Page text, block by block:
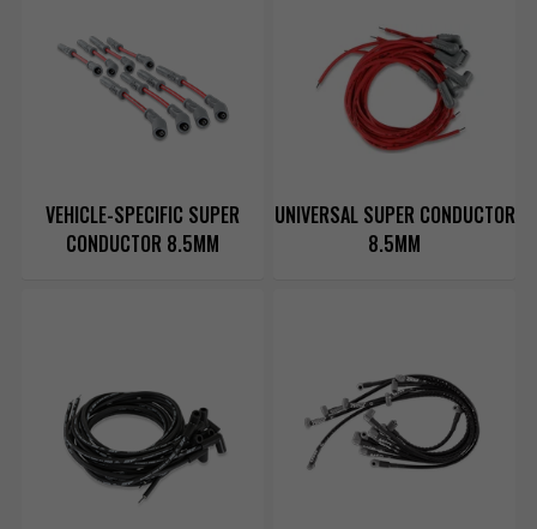
VEHICLE-SPECIFIC SUPER
CONDUCTOR 8.5MM
UNIVERSAL SUPER CONDUCTOR
8.5MM